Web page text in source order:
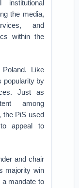
the media,
and
within the
Like
popularity by
Just as
among
the PiS used
to appeal to
and chair
majority win
mandate to